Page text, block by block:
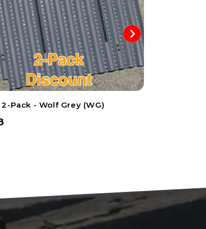
Pack - Wolf Grey (WG)